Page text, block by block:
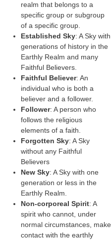
realm that belongs to a
specific group or subgroup
of a specific group.
Established Sky: A Sky with
generations of history in the
Earthly Realm and many
Faithful Believers.
Faithful Believer: An
individual who is both a
believer and a follower.
Follower: A person who
follows the religious
elements of a faith.
Forgotten Sky: A Sky
without any Faithful
Believers
New Sky: A Sky with one
generation or less in the
Earthly Realm.
Non-corporeal Spirit: A
spirit who cannot, under
normal circumstances, make
contact with the earthly